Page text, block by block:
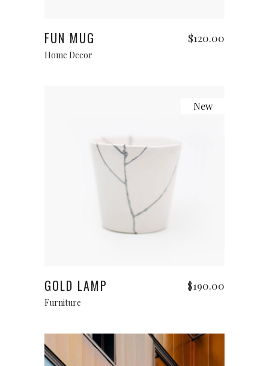
FUN MUG $120.00
Home Decor
New
GOLD LAMP $190.00
Furniture